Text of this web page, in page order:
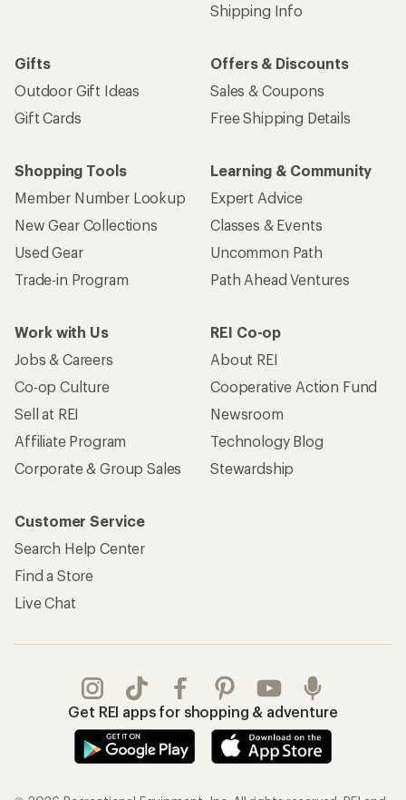
Shipping Info
Gifts
Outdoor Gift Ideas
Gift Cards
Offers & Discounts
Sales & Coupons
Free Shipping Details
Shopping Tools
Member Number Lookup
New Gear Collections
Used Gear
Trade-in Program
Learning & Community
Expert Advice
Classes & Events
Uncommon Path
Path Ahead Ventures
Work with Us
Jobs & Careers
Co-op Culture
Sell at REI
Affiliate Program
Corporate & Group Sales
REI Co-op
About REI
Cooperative Action Fund
Newsroom
Technology Blog
Stewardship
Customer Service
Search Help Center
Find a Store
Live Chat
Get REI apps for shopping & adventure